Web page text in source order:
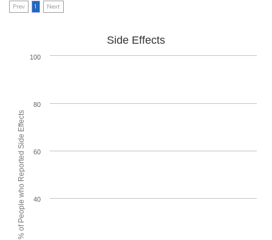
Prev 1 Next
% of People who Reported Side Effects
Side Effects
40
60
80
100